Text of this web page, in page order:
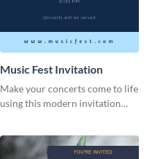
Music Fest Invitation
Make your concerts come to life
using this modern invitation